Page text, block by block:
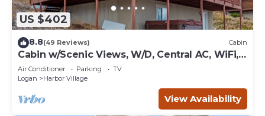
US $402
8.8(49 Reviews) Cabin
Cabin w/Scenic Views, W/D, Central AC, WiFi,
Deck, Ping-Pong, and Gas Grill
Air Conditioner Parking
TV
Logan
Harbor Village
View Availability